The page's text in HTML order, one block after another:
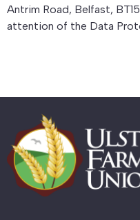
Antrim Road, Belfast,
attention of the Data